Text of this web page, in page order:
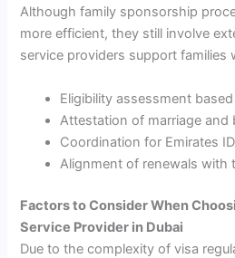
Although family sponsorship
more efficient, they still involve
service providers support families
Eligibility assessment
Attestation of marriage and
Coordination for Emirates
Alignment of renewals with
Factors to Consider When
Service Provider in Dubai
Due to the complexity of visa